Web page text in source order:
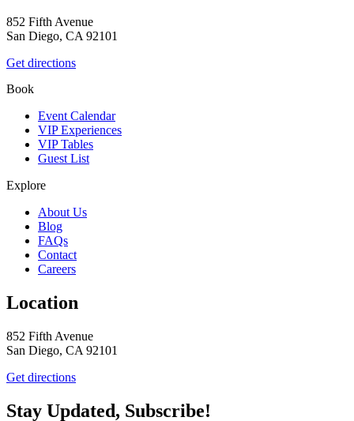
852 Fifth Avenue
San Diego, CA 92101
Get directions
Book
Event Calendar
VIP Experiences
VIP Tables
Guest List
Explore
About Us
Blog
FAQs
Contact
Careers
Location
852 Fifth Avenue
San Diego, CA 92101
Get directions
Stay Updated, Subscribe!